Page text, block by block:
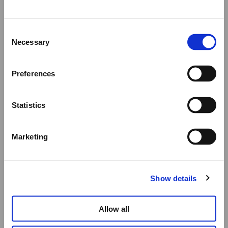
Selection
Necessary
Preferences
Statistics
Marketing
Show details
Allow all
We would like to inform you that during our annual
summer holidays, all made to order and upon request
Thank you for your understanding, and we wish you a